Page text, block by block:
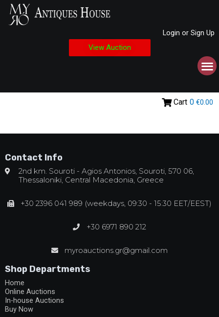
Login or Sign Up
View Auction
Cart 0 €0.00
Contact Info
2nd km. Souroti - Agios Antonios, Souroti, 570 06,
Thessaloniki, Central Macedonia, Greece
+30 2396 041 989 (weekdays, 09:30 - 15:30 EET/EEST)
+30 6971 890 212
myroauctions.gr@gmail.com
Shop Departments
Home
Online Auctions
In-house Auctions
Buy Now